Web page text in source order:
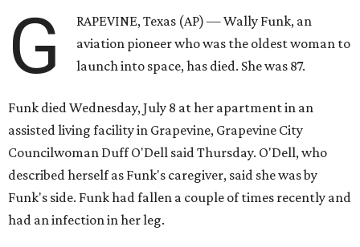
G
RAPEVINE, Texas (AP) — Wally Funk, an
aviation pioneer who was the oldest woman to
launch into space, has died. She was 87.
Funk died Wednesday, July 8 at her apartment in an
assisted living facility in Grapevine, Grapevine City
Councilwoman Duff O'Dell said Thursday. O'Dell, who
described herself as Funk's caregiver, said she was by
Funk's side. Funk had fallen a couple of times recently and
had an infection in her leg.